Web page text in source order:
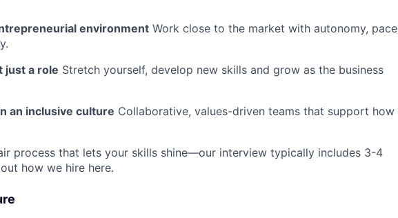
environment Work close to the market with autonomy, pace
just a role Stretch yourself, develop new skills and grow as the business
an inclusive culture Collaborative, values-driven teams that support how
process that lets your skills shine—our interview typically includes 3-4
how we hire here.